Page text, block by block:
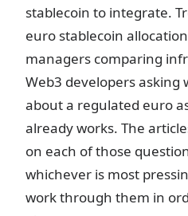
stablecoin to integrate.
euro stablecoin
managers comparing
Web3 developers asking
about a regulated euro
already works. The
on each of those
whichever is most
work through them in